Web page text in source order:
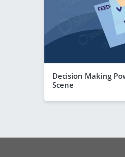
Decision Making
Scene